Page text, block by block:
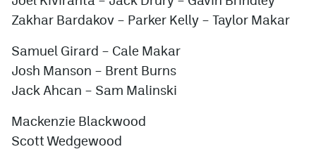
Zakhar Bardakov – Parker Kelly – Taylor Makar
Samuel Girard – Cale Makar
Josh Manson – Brent Burns
Jack Ahcan – Sam Malinski
Mackenzie Blackwood
Scott Wedgewood